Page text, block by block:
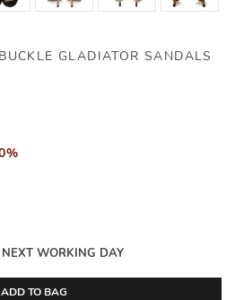
GLADIATOR SANDALS
NEXT WORKING DAY
ADD TO BAG